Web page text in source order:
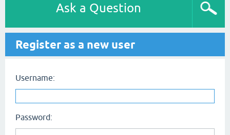
Ask a Question
Register as a new user
Username:
Password: